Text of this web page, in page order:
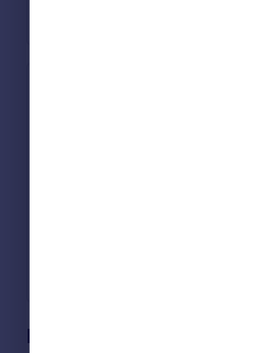
Notes